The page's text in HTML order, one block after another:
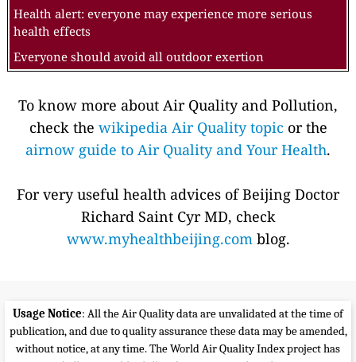
Health alert: everyone may experience more serious
health effects
Everyone should avoid all outdoor exertion
To know more about Air Quality and Pollution,
check the wikipedia Air Quality topic or the
airnow guide to Air Quality and Your Health.
For very useful health advices of Beijing Doctor
Richard Saint Cyr MD, check
www.myhealthbeijing.comblog.
Usage Notice: All the Air Quality data are unvalidated at the time of
publication, and due to quality assurance these data may be amended,
without notice, at any time. The World Air Quality Index project has